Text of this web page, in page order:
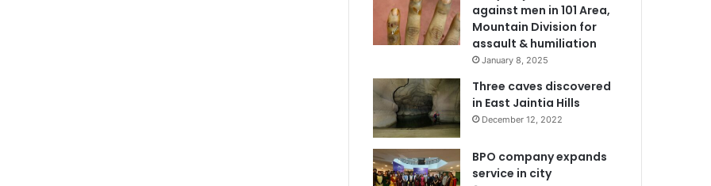
against men in 101 Area,
Mountain Division for
assault & humiliation
January 8, 2025
Three caves discovered
in East Jaintia Hills
December 12, 2022
BPO company expands
service in city